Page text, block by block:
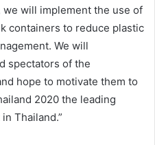
we will implement the use of
containers to reduce plastic
We will
spectators of the
hope to motivate them to
2020 the leading
Thailand.”